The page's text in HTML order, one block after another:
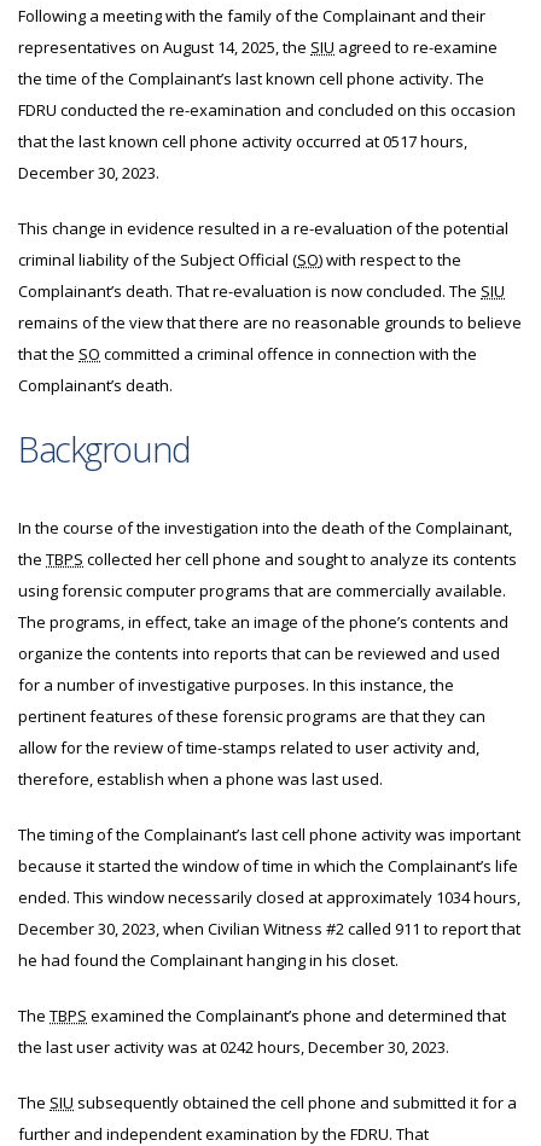
Following a meeting with the family of the Complainant and their
representatives on August 14, 2025, the SIU agreed to re-examine
the time of the Complainant’s last known cell phone activity. The
FDRU conducted the re-examination and concluded on this occasion
that the last known cell phone activity occurred at 0517 hours,
December 30, 2023.
This change in evidence resulted in a re-evaluation of the potential
criminal liability of the Subject Official (SO) with respect to the
Complainant’s death. That re-evaluation is now concluded. The SIU
remains of the view that there are no reasonable grounds to believe
that the SO committed a criminal offence in connection with the
Complainant’s death.
Background
In the course of the investigation into the death of the Complainant,
the TBPS collected her cell phone and sought to analyze its contents
using forensic computer programs that are commercially available.
The programs, in effect, take an image of the phone’s contents and
organize the contents into reports that can be reviewed and used
for a number of investigative purposes. In this instance, the
pertinent features of these forensic programs are that they can
allow for the review of time-stamps related to user activity and,
therefore, establish when a phone was last used.
The timing of the Complainant’s last cell phone activity was important
because it started the window of time in which the Complainant’s life
ended. This window necessarily closed at approximately 1034 hours,
December 30, 2023, when Civilian Witness #2 called 911 to report that
he had found the Complainant hanging in his closet.
The TBPS examined the Complainant’s phone and determined that
the last user activity was at 0242 hours, December 30, 2023.
The SIU subsequently obtained the cell phone and submitted it for a
further and independent examination by the FDRU. That